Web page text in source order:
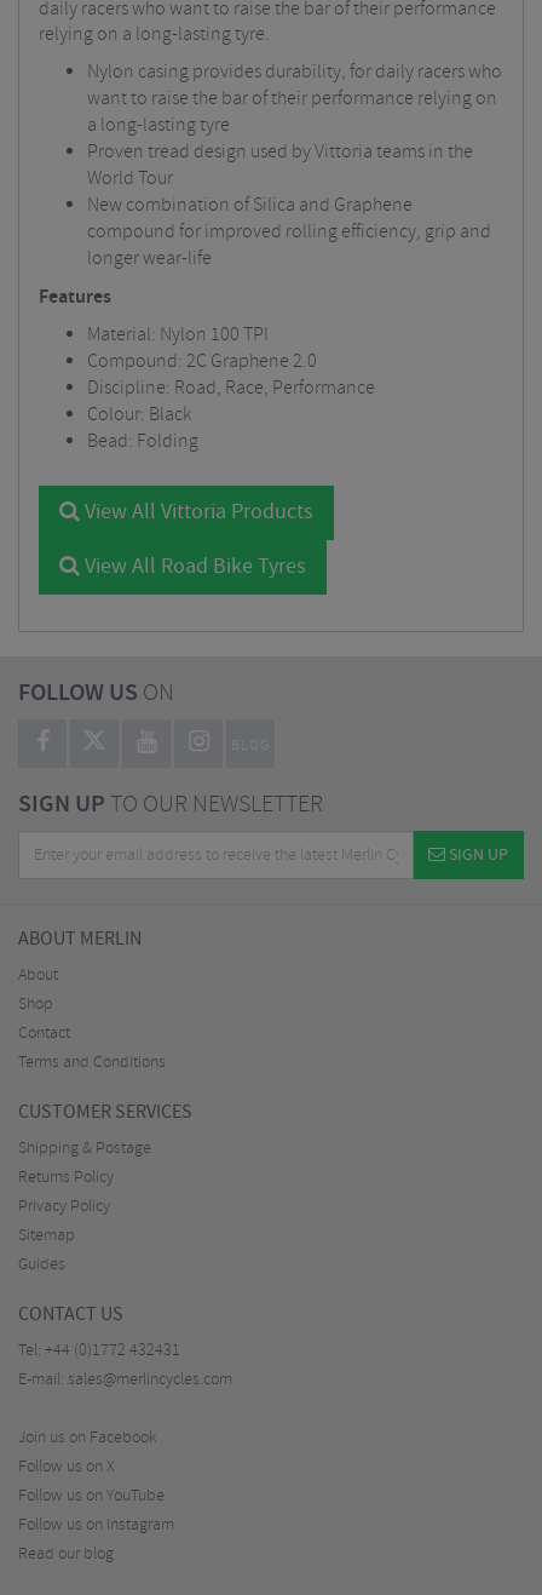
daily racers who want to raise the bar of their performance
relying on a long-lasting tyre.
Nylon casing provides durability, for daily racers who
want to raise the bar of their performance relying on
a long-lasting tyre
Proven tread design used by Vittoria teams in the
World Tour
New combination of Silica and Graphene
compound for improved rolling efficiency, grip and
longer wear-life
Features
Material: Nylon 100 TPI
Compound: 2C Graphene 2.0
Discipline: Road, Race, Performance
Colour: Black
Bead: Folding
View All Vittoria Products
View All Road Bike Tyres
FOLLOW US ON
BLOG
SIGN UPTO OUR NEWSLETTER
SIGN UP
ABOUT MERLIN
About
Shop
Contact
Terms and Conditions
CUSTOMER SERVICES
Shipping & Postage
Returns Policy
Privacy Policy
Sitemap
Guides
CONTACT US
Tel: +44 (0)1772 432431
E-mail: sales@merlincycles.com
Join us on Facebook
Follow us on X
Follow us on YouTube
Follow us on Instagram
Read our blog